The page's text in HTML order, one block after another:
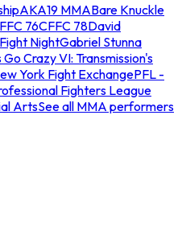
AKA19 MMABare Knuckle
76CFFC 78David
NightGabriel Stunna
Crazy VI: Transmission's
York Fight ExchangePFL -
Fighters League
ArtsSee all MMA performers